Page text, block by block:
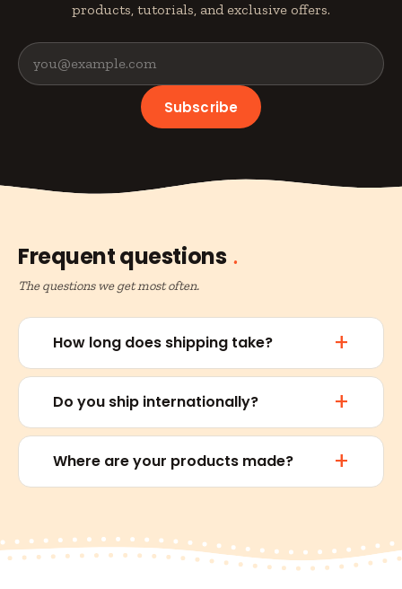
products, tutorials, and exclusive offers.
Subscribe
Frequent questions
The questions we get most often.
How long does shipping take?
Do you ship internationally?
Where are your products made?